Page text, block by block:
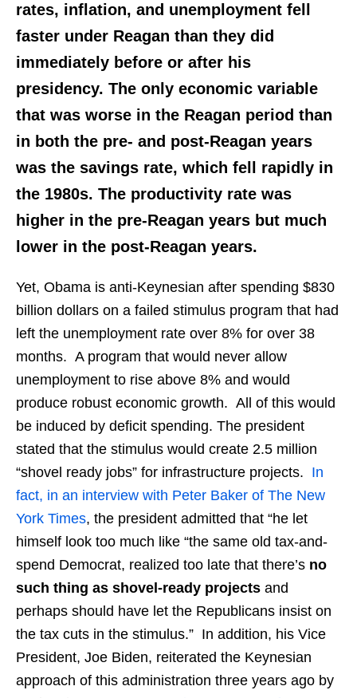
rates, inflation, and unemployment fell
faster under Reagan than they did
immediately before or after his
presidency. The only economic variable
that was worse in the Reagan period than
in both the pre- and post-Reagan years
was the savings rate, which fell rapidly in
the 1980s. The productivity rate was
higher in the pre-Reagan years but much
lower in the post-Reagan years.
Yet, Obama is anti-Keynesian after spending $830
billion dollars on a failed stimulus program that had
left the unemployment rate over 8% for over 38
months. A program that would never allow
unemployment to rise above 8% and would
produce robust economic growth. All of this would
be induced by deficit spending. The president
stated that the stimulus would create 2.5 million
“shovel ready jobs” for infrastructure projects. In
fact, in an interview with Peter Baker of The New
York Times, the president admitted that “he let
himself look too much like “the same old tax-and-
spend Democrat, realized too late that there’s no
such thing as shovel-ready projects and
perhaps should have let the Republicans insist on
the tax cuts in the stimulus.” In addition, his Vice
President, Joe Biden, reiterated the Keynesian
approach of this administration three years ago by